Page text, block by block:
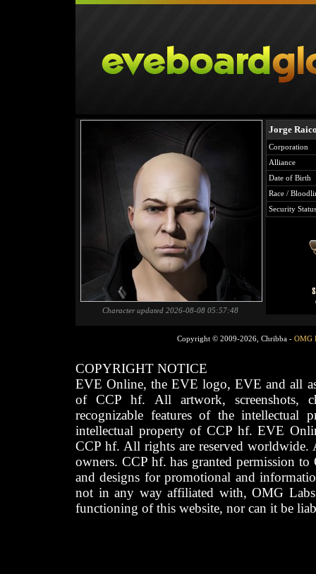
Character updated 2026-08-08 05:57:48
Jorge
Corporation
Alliance
Date of Birth
Race /
Security Status
Copyright © 2009-2026, Chribba - OMG
COPYRIGHT NOTICE
EVE Online, the EVE logo, EVE and all
of CCP hf. All artwork, screenshots,
recognizable features of the intellectual
intellectual property of CCP hf. EVE
CCP hf. All rights are reserved worldwide.
owners. CCP hf. has granted permission
and designs for promotional and
not in any way affiliated with, OMG
functioning of this website, nor can it be